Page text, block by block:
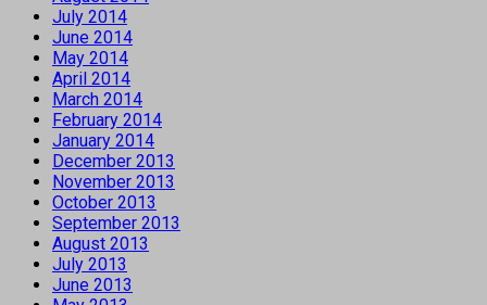
July 2014
June 2014
May 2014
April 2014
March 2014
February 2014
January 2014
December 2013
November 2013
October 2013
September 2013
August 2013
July 2013
June 2013